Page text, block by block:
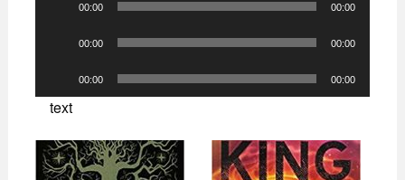
00:00 00:00
00:00 00:00
00:00 00:00
text